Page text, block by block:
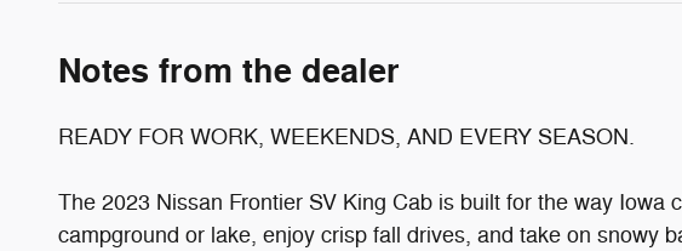
Notes from the dealer
READY FOR WORK, WEEKENDS, AND EVERY SEASON.
The 2023 Nissan Frontier SV King Cab is built for the way
campground or lake, enjoy crisp fall drives, and take on snowy